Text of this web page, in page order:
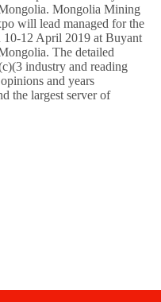
Mongolia Mining
will lead managed for the
10-12 April 2019 at Buyant
The detailed
industry and reading
and years
the largest server of